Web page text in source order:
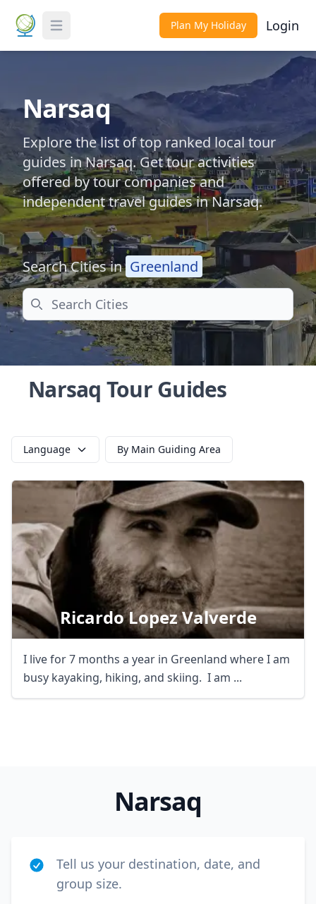
Toggle Menu Plan My Holiday Login
Narsaq
Explore the list of top ranked local tour
guides in Narsaq. Get tour activities
offered by tour companies and
independent travel guides in Narsaq.
Search Cities in Greenland
Search
Narsaq Tour Guides
Language By Main Guiding Area
Ricardo Lopez Valverde
I live for 7 months a year in Greenland where I am
busy kayaking, hiking, and skiing. I am ...
Narsaq
Tell us your destination, date, and
group size.
AUDAustralian dollar